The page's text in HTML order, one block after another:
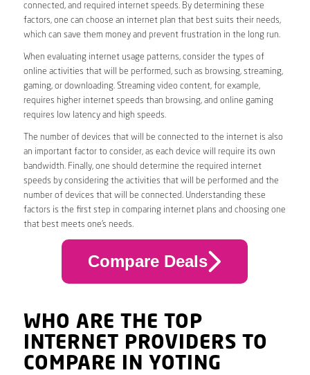
connected, and required internet speeds. By determining these
factors, one can choose an internet plan that best suits their needs,
which can save them money and prevent frustration in the long run.
When evaluating internet usage patterns, consider the types of
online activities that will be performed, such as browsing, streaming,
gaming, or downloading. Streaming video content, for example,
requires higher internet speeds than browsing, and online gaming
requires low latency and high speeds.
The number of devices that will be connected to the internet is also
an important factor to consider, as each device will require its own
bandwidth. Finally, one should determine the required internet
speeds by considering the activities that will be performed and the
number of devices that will be connected. Understanding these
factors is the first step in comparing internet plans and choosing one
that best meets one’s needs.
Compare Deals
WHO ARE THE TOP
INTERNET PROVIDERS TO
COMPARE IN YOTING